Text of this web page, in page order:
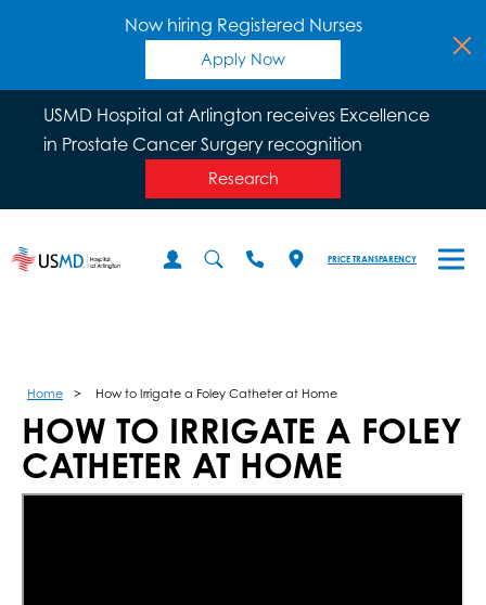
Now hiring Registered Nurses
Apply Now
USMD Hospital at Arlington receives Excellence
in Prostate Cancer Surgery recognition
Research
PRICE TRANSPARENCY
Home How to Irrigate a Foley Catheter at Home
HOW TO IRRIGATE A FOLEY
CATHETER AT HOME